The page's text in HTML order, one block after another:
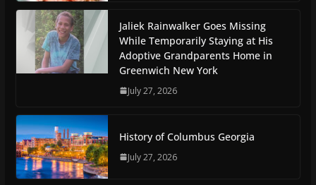
Jaliek Rainwalker Goes Missing
While Temporarily Staying at His
Adoptive Grandparents Home in
Greenwich New York
July 27, 2026
History of Columbus Georgia
July 27, 2026